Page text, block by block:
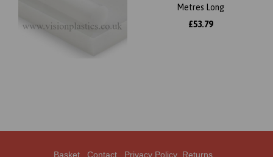
Metres Long
£53.79
Basket Contact Privacy Policy Returns